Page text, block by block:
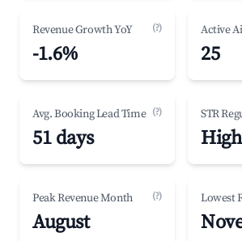
Revenue Growth YoY (?)
-1.6%
Active
25
Avg. Booking Lead Time (?)
51 days
STR
High
Peak Revenue Month (?)
August
Lowest